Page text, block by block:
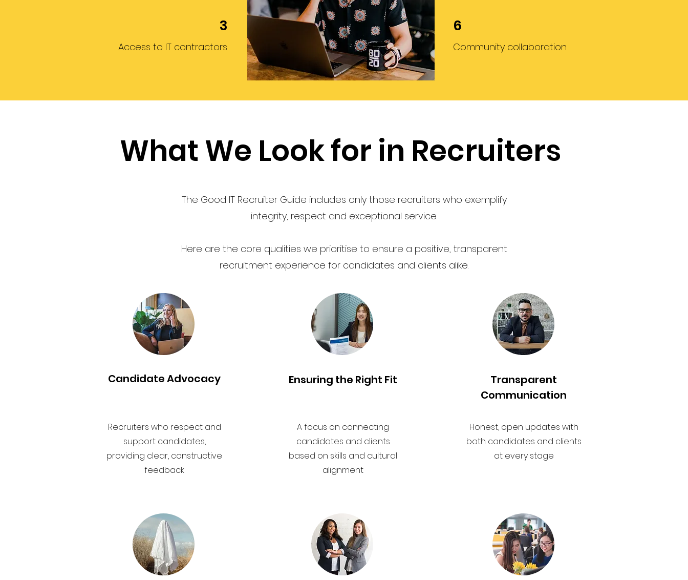
3
Access to IT contractors
6
Community collaboration
What We Look for in Recruiters
The Good IT Recruiter Guide includes only those recruiters who exemplify
integrity, respect and exceptional service.
Here are the core qualities we prioritise to ensure a positive, transparent
recruitment experience for candidates and clients alike.
Candidate Advocacy
Recruiters who respect and
support candidates,
providing clear, constructive
feedback
Ensuring the Right Fit
A focus on connecting
candidates and clients
based on skills and cultural
alignment
Transparent
Communication
Honest, open updates with
both candidates and clients
at every stage